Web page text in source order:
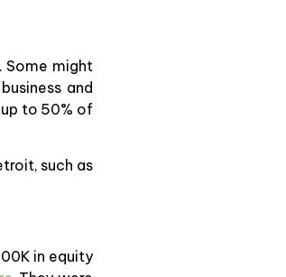
Some might
and
to 50% of
such as
in equity